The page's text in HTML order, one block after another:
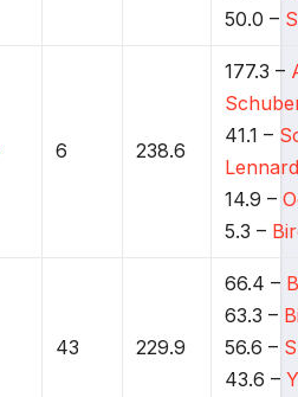
50.0 –
6 238.6
177.3 –
41.1 –
14.9 –
5.3 –
43 229.9
66.4 –
63.3 –
56.6 –
43.6 –